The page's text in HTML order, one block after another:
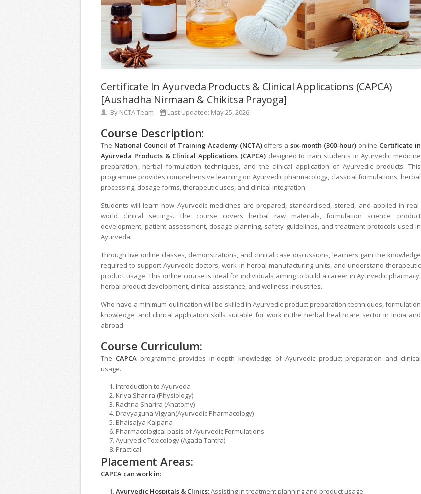
Certificate In Ayurveda Products & Clinical Applications (CAPCA)
[Aushadha Nirmaan & Chikitsa Prayoga]
By NCTA Team Last Updated: May 25, 2026
Course Description:
The National Council of Training Academy (NCTA)offers asix-month (300-hour) online Certificate in
Ayurveda Products & Clinical Applications (CAPCA)designed to train students in Ayurvedic medicine
preparation, herbal formulation techniques, and the clinical application of Ayurvedic products. This
programme provides comprehensive learning on Ayurvedic pharmacology, classical formulations, herbal
processing, dosage forms, therapeutic uses, and clinical integration.
Students will learn how Ayurvedic medicines are prepared, standardised, stored, and applied in real-
world clinical settings. The course covers herbal raw materials, formulation science, product
development, patient assessment, dosage planning, safety guidelines, and treatment protocols used in
Ayurveda.
Through live online classes, demonstrations, and clinical case discussions, learners gain the knowledge
required to support Ayurvedic doctors, work in herbal manufacturing units, and understand therapeutic
product usage. This online course is ideal for individuals aiming to build a career in Ayurvedic pharmacy,
herbal product development, clinical assistance, and wellness industries.
Who have a minimum qulification will be skilled in Ayurvedic product preparation techniques, formulation
knowledge, and clinical application skills suitable for work in the herbal healthcare sector in India and
abroad.
Course Curriculum:
The CAPCA programme provides in-depth knowledge of Ayurvedic product preparation and clinical
usage.
Introduction to Ayurveda
Kriya Sharira (Physiology)
Rachna Sharira (Anatomy)
Dravyaguna Vigyan(Ayurvedic Pharmacology)
Bhaisajya Kalpana
Pharmacological basis of Ayurvedic Formulations
Ayurvedic Toxicology (Agada Tantra)
Practical
Placement Areas:
CAPCA can work in:
Ayurvedic Hospitals & Clinics:Assisting in treatment planning and product usage.